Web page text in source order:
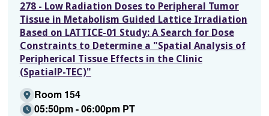
278 - Low Radiation Doses to Peripheral Tumor
Tissue in Metabolism Guided Lattice Irradiation
Based on LATTICE-01 Study: A Search for Dose
Constraints to Determine a "Spatial Analysis of
Peripherical Tissue Effects in the Clinic
(SpatialP-TEC)"
Room 154
05:50pm - 06:00pm PT